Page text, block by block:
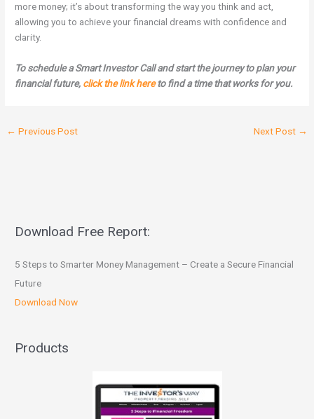
more money; it’s about transforming the way you think and act,
allowing you to achieve your financial dreams with confidence and
clarity.
To schedule a Smart Investor Call and start the journey to plan your
financial future, click the link hereto find a time that works for you.
← Previous Post Next Post →
Download Free Report:
5 Steps to Smarter Money Management – Create a Secure Financial
Future
Download Now
Products